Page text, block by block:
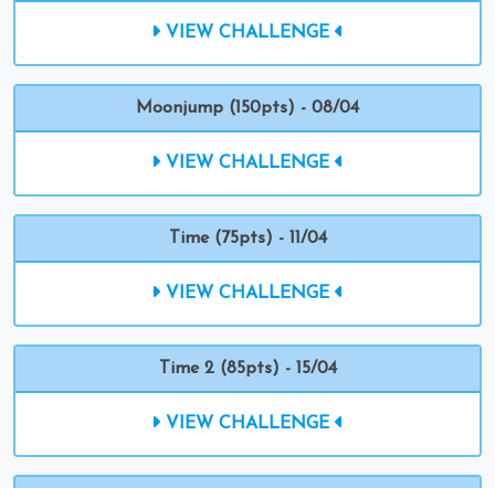
VIEW CHALLENGE
Moonjump (150pts) - 08/04
VIEW CHALLENGE
Time (75pts) - 11/04
VIEW CHALLENGE
Time 2 (85pts) - 15/04
VIEW CHALLENGE